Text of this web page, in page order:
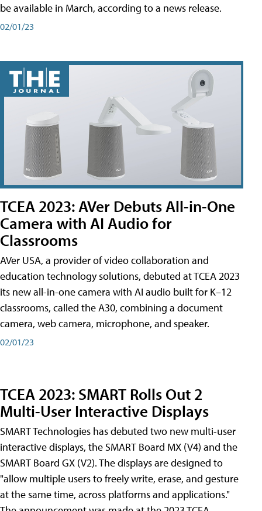
be available in March, according to a news release.
02/01/23
TCEA 2023: AVer Debuts All-in-One
Camera with AI Audio for
Classrooms
AVer USA, a provider of video collaboration and
education technology solutions, debuted at TCEA 2023
its new all-in-one camera with AI audio built for K–12
classrooms, called the A30​, combining a document
camera, web camera, microphone, and speaker.
02/01/23
TCEA 2023: SMART Rolls Out 2
Multi-User Interactive Displays
SMART Technologies has debuted two new multi-user
interactive displays, the SMART Board MX (V4) and the
SMART Board GX (V2). The displays are designed to
"allow multiple users to freely write, erase, and gesture
at the same time, across platforms and applications."